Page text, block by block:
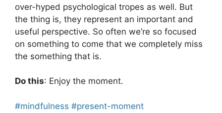
over-hyped psychological tropes as well. But
the thing is, they represent an important and
useful perspective. So often we’re so focused
on something to come that we completely miss
the something that is.
Do this: Enjoy the moment.
#mindfulness #present-moment